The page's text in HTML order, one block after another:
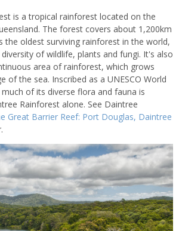
is a tropical rainforest located on the
The forest covers about 1,200km
the oldest surviving rainforest in the world,
of wildlife, plants and fungi. It's also
area of rainforest, which grows
of the sea. Inscribed as a UNESCO World
of its diverse flora and fauna is
Rainforest alone. See Daintree
Great Barrier Reef: Port Douglas, Daintree